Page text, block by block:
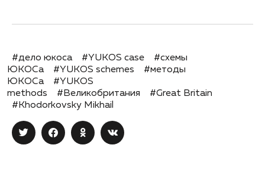
#дело юкоса #YUKOS case
#схемы
ЮКОСа
#YUKOS schemes
#методы
ЮКОСа
#YUKOS
methods
#Великобритания
#Great Britain
#Khodorkovsky Mikhail